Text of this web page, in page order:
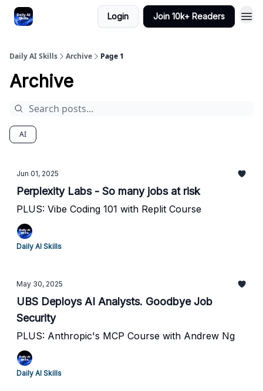
Login Join 10k+ Readers
Daily AI Skills Archive Page 1
Archive
AI
Jun 01, 2025
Perplexity Labs - So many jobs at risk
PLUS: Vibe Coding 101 with Replit Course
Daily AI Skills
May 30, 2025
UBS Deploys AI Analysts. Goodbye Job
Security
PLUS: Anthropic's MCP Course with Andrew Ng
Daily AI Skills